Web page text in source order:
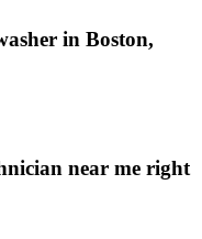
in Boston,
near me right